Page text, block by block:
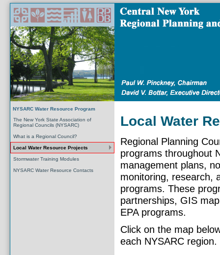
NYSARC Water Resource Program
The New York State Association of
Regional Councils (NYSARC)
What is a Regional Council?
Local Water Resource Projects
Stormwater Training Modules
NYSARC Water Resource Contacts
Local Water
Regional Planning
programs throughout
management plans,
monitoring, research,
programs. These
partnerships, GIS
EPA programs.
Click on the map
each NYSARC region.